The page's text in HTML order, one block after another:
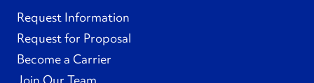
Request Information
Request for Proposal
Become a Carrier